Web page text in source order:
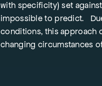
with specificity) set
impossible to predict.
conditions, this approach
changing circumstances